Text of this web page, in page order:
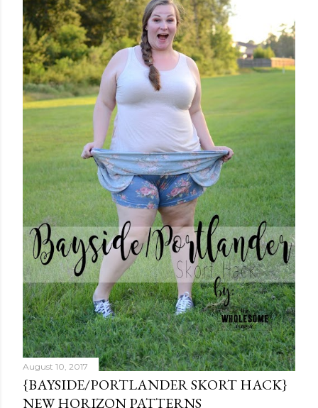
August 10, 2017
{BAYSIDE/PORTLANDER SKORT HACK}
NEW HORIZON PATTERNS